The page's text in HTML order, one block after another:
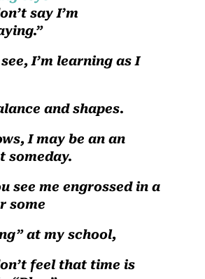
say I’m
I’m learning as I
and shapes.
I may be an an
someday.
see me engrossed in a
some
at my school,
feel that time is